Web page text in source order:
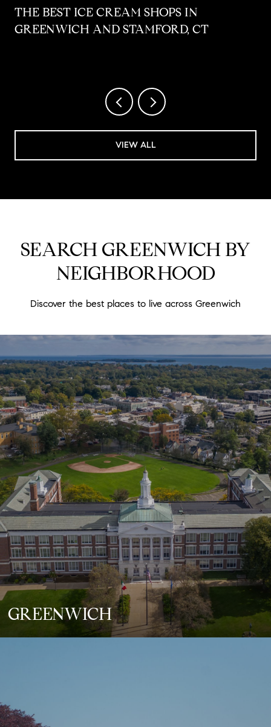
THE BEST ICE CREAM SHOPS IN
GREENWICH AND STAMFORD, CT
VIEW ALL
SEARCH GREENWICH BY
NEIGHBORHOOD
Discover the best places to live across Greenwich
GREENWICH